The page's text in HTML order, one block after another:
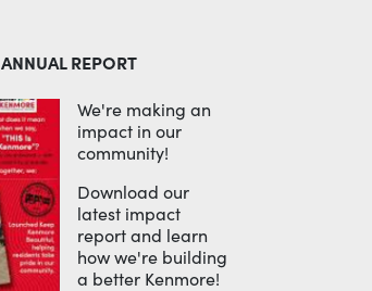
ANNUAL REPORT
We're making an
impact in our
community!
Download our
latest impact
report and learn
how we're building
a better Kenmore!